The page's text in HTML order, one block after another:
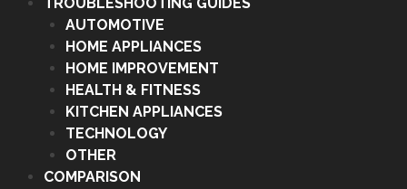
AUTOMOTIVE
HOME APPLIANCES
HOME IMPROVEMENT
HEALTH & FITNESS
KITCHEN APPLIANCES
TECHNOLOGY
OTHER
COMPARISON